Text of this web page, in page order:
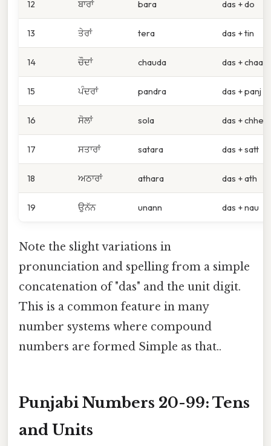
12 ਬਾਰਾਂ bara das + do
13 ਤੇਰਾਂ tera das + tin
14 ਚੌਦਾਂ chauda das + chaar
15 ਪੰਦਰਾਂ pandra das + panj
16 ਸੋਲਾਂ sola das + chhe
17 ਸਤਾਰਾਂ satara das + satt
18 ਅਠਾਰਾਂ athara das + ath
19 ਉਨੱਨ unann das + nau
Note the slight variations in
pronunciation and spelling from a simple
concatenation of "das" and the unit digit.
This is a common feature in many
number systems where compound
numbers are formed Simple as that..
Punjabi Numbers 20-99: Tens
and Units